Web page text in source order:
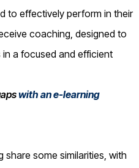
to effectively perform in their
coaching, designed to
a focused and efficient
with an e-learning
some similarities, with